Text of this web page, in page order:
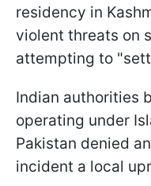
residency in
violent threats on
attempting to
Indian authorities
operating under
Pakistan denied
incident a local